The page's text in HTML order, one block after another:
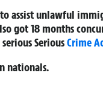
assist unlawful
got 18 months
SeriousCrime
nationals.